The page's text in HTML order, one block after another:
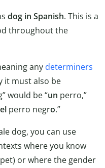
dog in Spanish. This is a
throughout the
any determiners
it must also be
would be “un perro,”
el perro negro.”
dog, you can use
where you know
or where the gender